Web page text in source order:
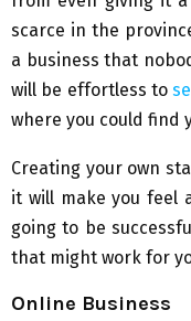
scarce in the
a business that
will be effortless to
where you could find
Creating your own
it will make you feel
going to be
that might work for
Online Business